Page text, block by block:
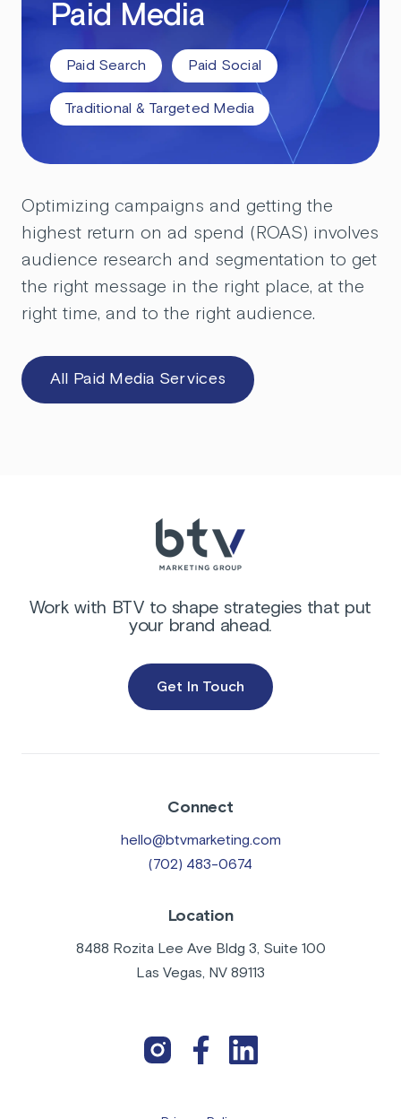
Paid Media
Paid Search Paid Social
Traditional & Targeted Media
Optimizing campaigns and getting the
highest return on ad spend (ROAS) involves
audience research and segmentation to get
the right message in the right place, at the
right time, and to the right audience.
All Paid Media Services
Work with BTV to shape strategies that put
your brand ahead.
Get In Touch
Connect
hello@btvmarketing.com
(702) 483-0674
Location
8488 Rozita Lee Ave Bldg 3, Suite 100
Las Vegas, NV 89113